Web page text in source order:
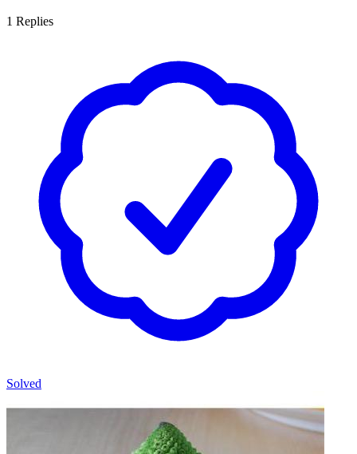
1 Replies
Solved